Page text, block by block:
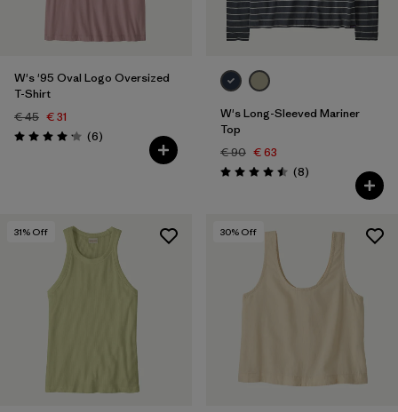
W's '95 Oval Logo Oversized
T-Shirt
€ 45 € 31
Rating: 4.2 / 5 (6Reviews
)
W's Long-Sleeved Mariner
Top
€ 90 € 63
Rating: 4.5 / 5 (8Reviews
)
31% Off 30% Off